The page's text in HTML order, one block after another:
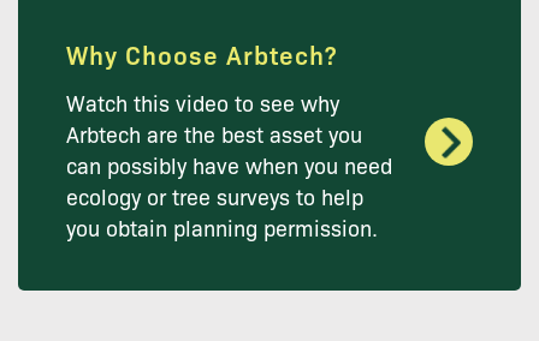
Why Choose Arbtech?
Watch this video to see why
Arbtech are the best asset you
can possibly have when you need
ecology or tree surveys to help
you obtain planning permission.